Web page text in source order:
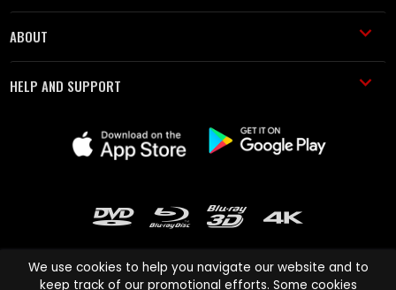
ABOUT
HELP AND SUPPORT
We use cookies to help you navigate our website and to
keep track of our promotional efforts. Some cookies